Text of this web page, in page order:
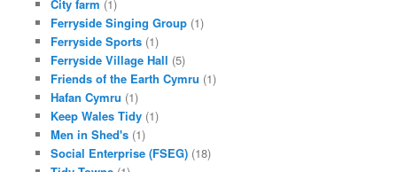
City farm (1)
Ferryside Singing Group(1)
Ferryside Sports(1)
Ferryside Village Hall (5)
Friends of the Earth Cymru (1)
Hafan Cymru (1)
Keep Wales Tidy(1)
Men in Shed's(1)
Social Enterprise (FSEG)(18)